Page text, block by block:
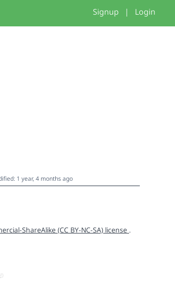
Signup | Login
1 year, 4 months ago
ShareAlike (CC BY-NC-SA) license .